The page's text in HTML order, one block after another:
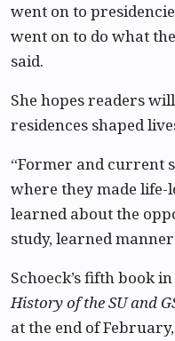
went on to
went on to do what the
said.
She hopes readers
residences shaped
“Former and current
where they made
learned about the
study, learned
Schoeck’s fifth book
History of the SU and
at the end of